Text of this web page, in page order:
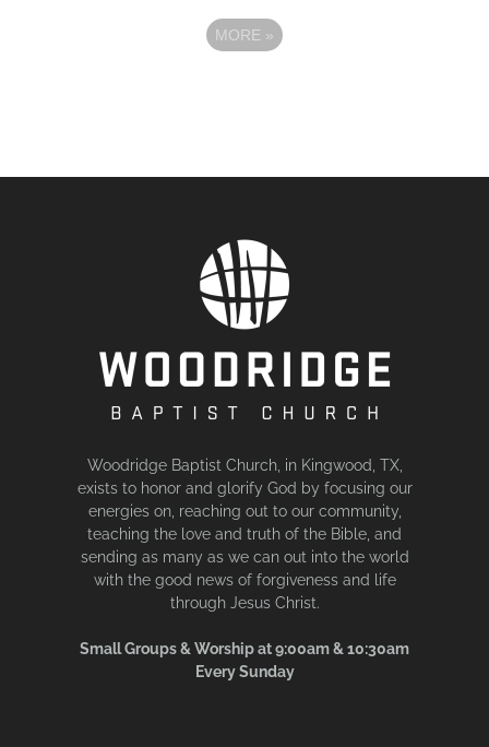
MORE »
Woodridge Baptist Church, in Kingwood, TX,
exists to honor and glorify God by focusing our
energies on, reaching out to our community,
teaching the love and truth of the Bible, and
sending as many as we can out into the world
with the good news of forgiveness and life
through Jesus Christ.
Small Groups & Worship at 9:00am & 10:30am
Every Sunday